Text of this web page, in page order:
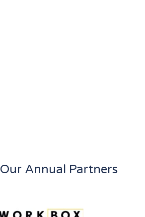
Our Annual Partners